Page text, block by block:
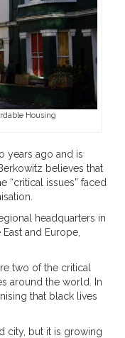
Housing
years ago and is
believes that
“critical issues” faced
headquarters in
and Europe,
two of the critical
around the world. In
that black lives
city, but it is growing